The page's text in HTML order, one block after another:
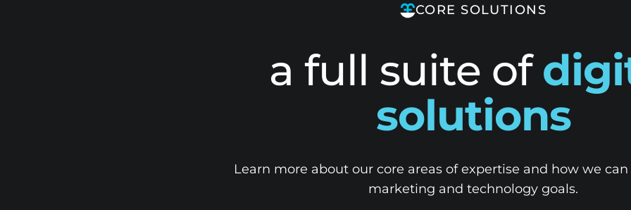
CORE SOLUTIONS
a full suite of
solutions
Learn more about our core areas of expertise and how we
marketing and technology goals.